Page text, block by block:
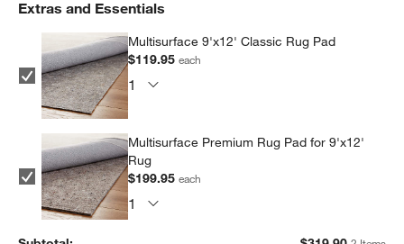
Extras and Essentials
Multisurface 9'x12' Classic Rug Pad
$119.95each
Multisurface Premium Rug Pad for 9'x12'
Rug
$199.95each